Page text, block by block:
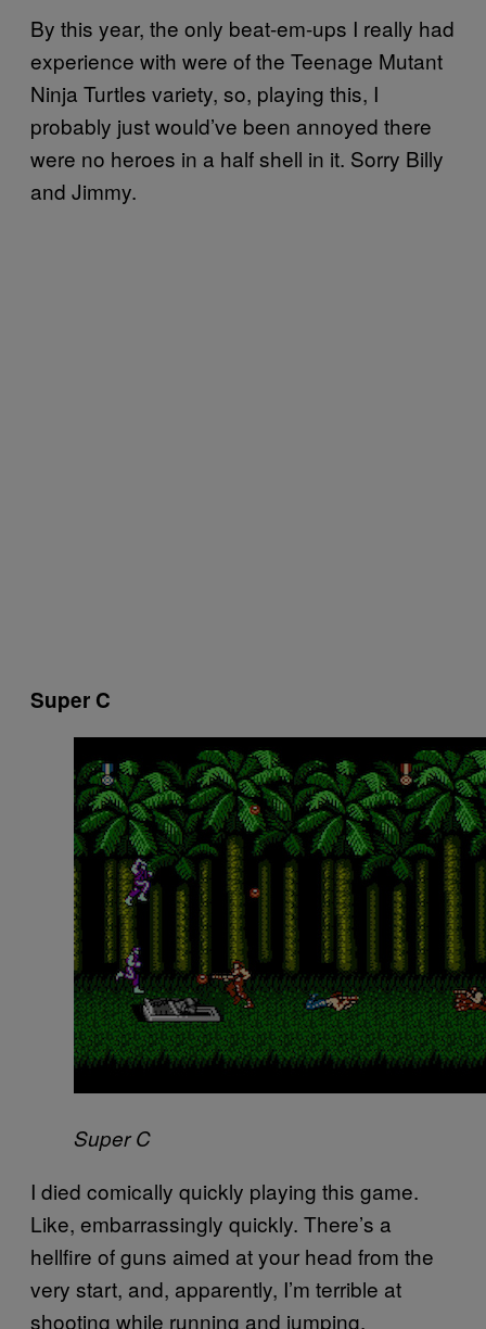
By this year, the only beat-em-ups I really had
experience with were of the Teenage Mutant
Ninja Turtles variety, so, playing this, I
probably just would’ve been annoyed there
were no heroes in a half shell in it. Sorry Billy
and Jimmy.
Super C
Super C
I died comically quickly playing this game.
Like, embarrassingly quickly. There’s a
hellfire of guns aimed at your head from the
very start, and, apparently, I’m terrible at
shooting while running and jumping.